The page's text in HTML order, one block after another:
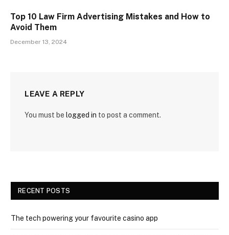
Top 10 Law Firm Advertising Mistakes and How to
Avoid Them
December 13, 2024
LEAVE A REPLY
You must be logged in to post a comment.
RECENT POSTS
The tech powering your favourite casino app